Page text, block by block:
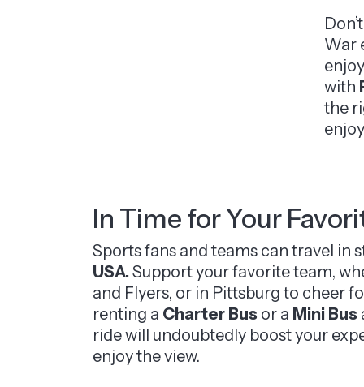
War
with
the
In Time for Your
Sports fans and teams can travel in
USA.Support your favorite team,
and Flyers, or in Pittsburg to cheer
renting a Charter Bus or a Mini Bus
ride will undoubtedly boost your
enjoy the view.